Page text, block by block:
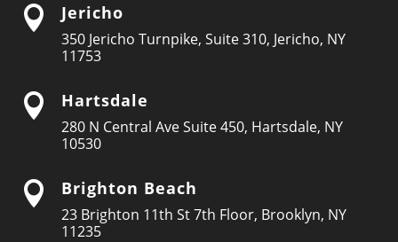
 Jericho
350 Jericho Turnpike, Suite 310, Jericho, NY
11753
 Hartsdale
280 N Central Ave Suite 450, Hartsdale, NY
10530
 Brighton Beach
23 Brighton 11th St 7th Floor, Brooklyn, NY
11235